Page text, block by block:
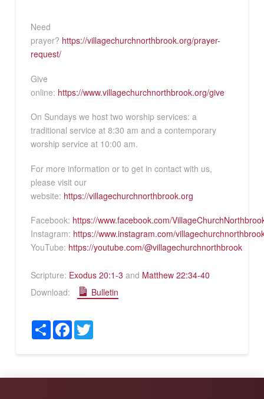
Need
prayer? https://villagechurchnorthbrook.org/prayer-
request/
Give
online: https://www.villagechurchnorthbrook.org/give
On Sundays we host two worship services: a
traditional service at 8:30 am and a contemporary
worship service at 10:00 am.
For more information or to get in contact with us,
please visit our
website: https://villagechurchnorthbrook.org
Facebook: https://www.facebook.com/
Instagram: https://www.instagram.com/
YouTube: https://youtube.com/@villagechurchnorthbrook
Scripture: Exodus 20:1-3 and Matthew 22:34-40
Download:
Bulletin
ShareFacebookTwitter